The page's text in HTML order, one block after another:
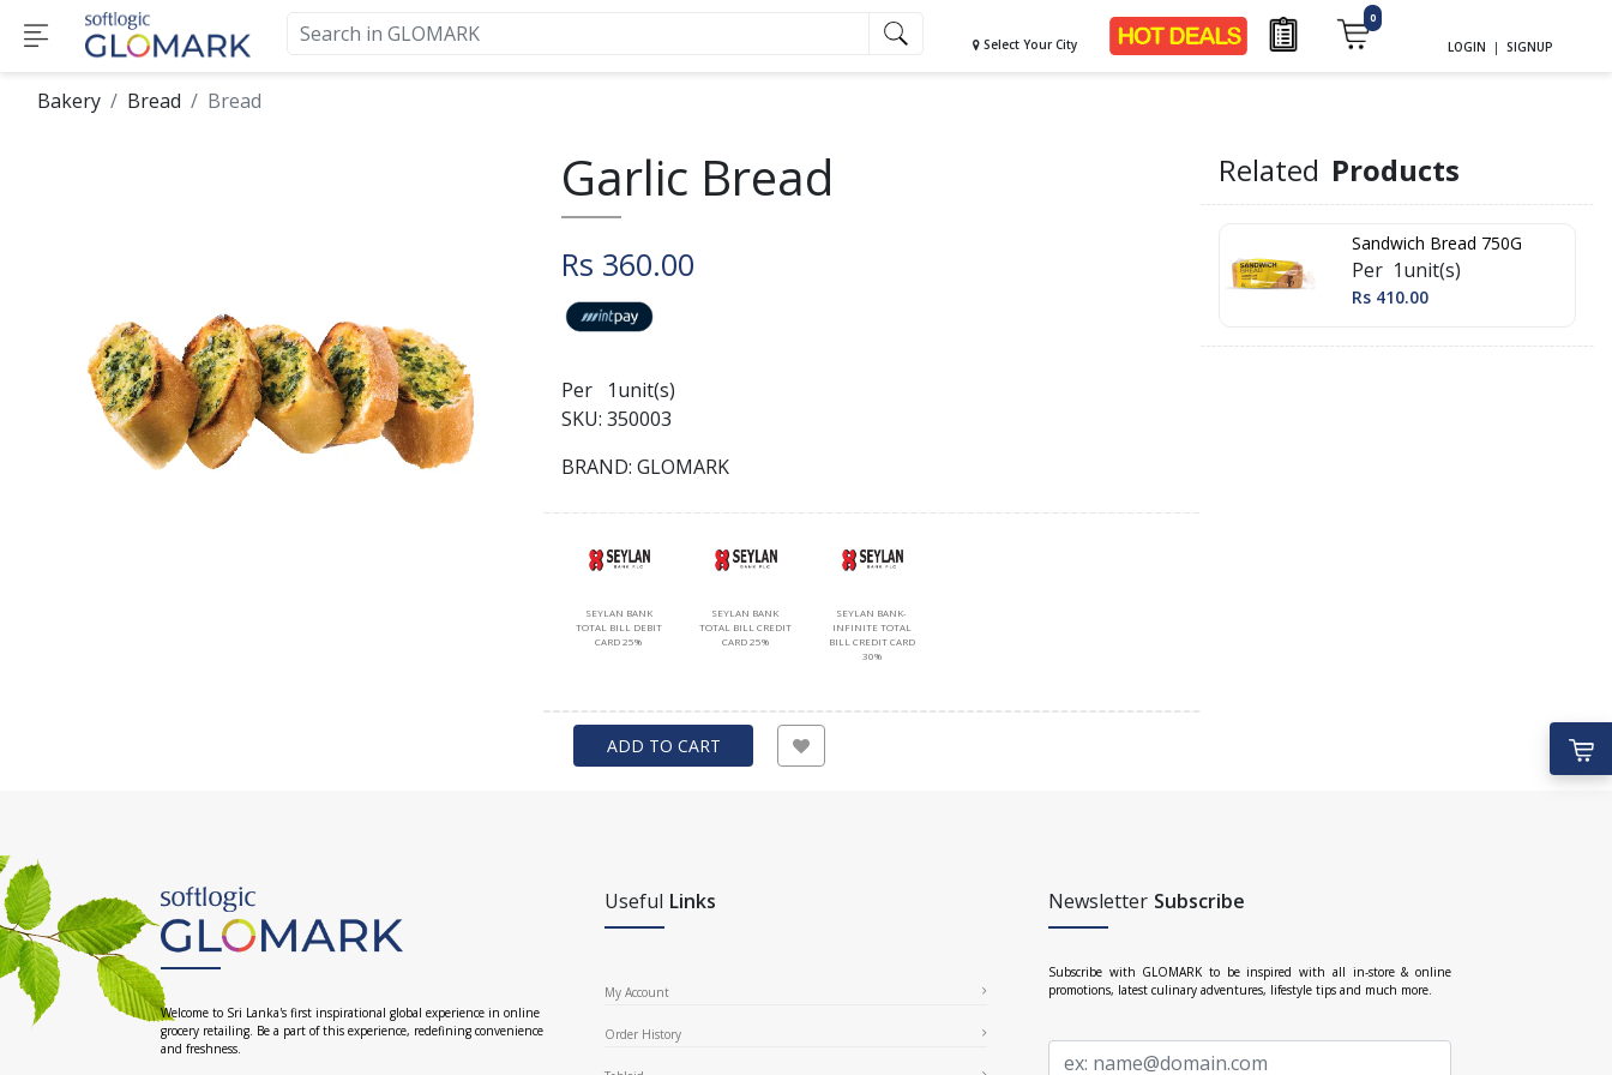
Select Your City
0
LOGIN | SIGNUP
Bakery Bread Bread
Garlic Bread
Rs 360.00
Per 1unit(s)
SKU: 350003
BRAND: GLOMARK
SEYLAN BANK
TOTAL BILL DEBIT
CARD 25%
SEYLAN BANK
TOTAL BILL CREDIT
CARD 25%
SEYLAN BANK-
INFINITE TOTAL
BILL CREDIT CARD
30%
ADD TO CART
Related Products
Sandwich Bread 750G
Per 1unit(s)
Rs 410.00
Welcome to Sri Lanka's first inspirational global experience in online
grocery retailing. Be a part of this experience, redefining convenience
and freshness.
Useful Links
My Account
Order History
Newsletter Subscribe
Subscribe with GLOMARK to be inspired with all in-store & online
promotions, latest culinary adventures, lifestyle tips and much more.